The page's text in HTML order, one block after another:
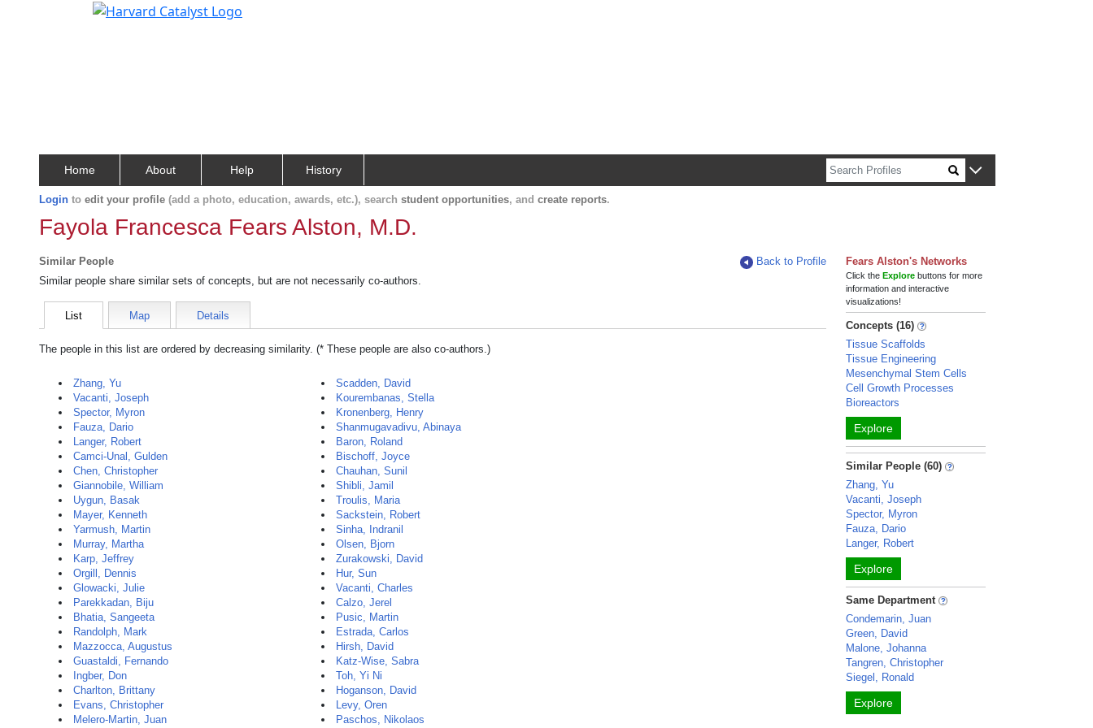
Home About Help History
Login to edit your profile (add a photo, education, awards, etc.), search student opportunities, and create reports.
Fayola Francesca Fears Alston, M.D.
Similar People
Back to Profile
Similar people share similar sets of concepts, but are not necessarily co-authors.
List Map Details
The people in this list are ordered by decreasing similarity. (* These people are also co-authors.)
Zhang, Yu
Vacanti, Joseph
Spector, Myron
Fauza, Dario
Langer, Robert
Camci-Unal, Gulden
Chen, Christopher
Giannobile, William
Uygun, Basak
Mayer, Kenneth
Yarmush, Martin
Murray, Martha
Karp, Jeffrey
Orgill, Dennis
Glowacki, Julie
Parekkadan, Biju
Bhatia, Sangeeta
Randolph, Mark
Mazzocca, Augustus
Guastaldi, Fernando
Ingber, Don
Charlton, Brittany
Evans, Christopher
Melero-Martin, Juan
Scadden, David
Kourembanas, Stella
Kronenberg, Henry
Shanmugavadivu, Abinaya
Baron, Roland
Bischoff, Joyce
Chauhan, Sunil
Shibli, Jamil
Troulis, Maria
Sackstein, Robert
Sinha, Indranil
Olsen, Bjorn
Zurakowski, David
Hur, Sun
Vacanti, Charles
Calzo, Jerel
Pusic, Martin
Estrada, Carlos
Hirsh, David
Katz-Wise, Sabra
Toh, Yi Ni
Hoganson, David
Levy, Oren
Paschos, Nikolaos
Fears Alston's Networks
Click theExplore buttons for more
information and interactive
visualizations!
Concepts (16)
Tissue Scaffolds
Tissue Engineering
Mesenchymal Stem Cells
Cell Growth Processes
Bioreactors
Explore
Similar People (60)
Zhang, Yu
Vacanti, Joseph
Spector, Myron
Fauza, Dario
Langer, Robert
Explore
Same Department
Condemarin, Juan
Green, David
Malone, Johanna
Tangren, Christopher
Siegel, Ronald
Explore